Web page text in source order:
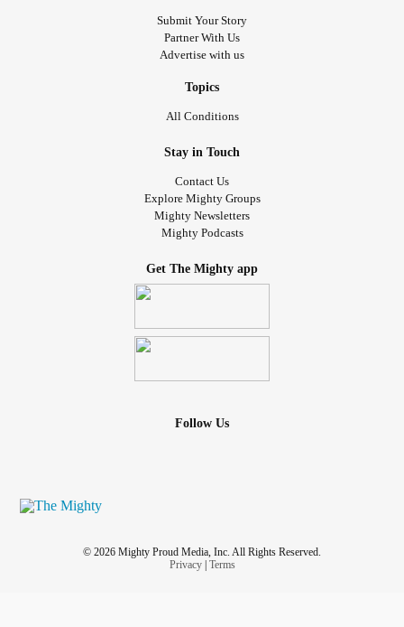
Submit Your Story
Partner With Us
Advertise with us
Topics
All Conditions
Stay in Touch
Contact Us
Explore Mighty Groups
Mighty Newsletters
Mighty Podcasts
Get The Mighty app
Follow Us
© 2026 Mighty Proud Media, Inc. All Rights Reserved.
Privacy| Terms